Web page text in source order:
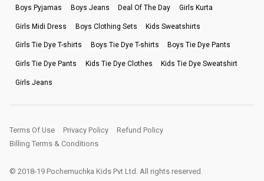
Boys Pyjamas Boys Jeans Deal Of The Day Girls Kurta
Girls Midi Dress Boys Clothing Sets Kids Sweatshirts
Girls Tie Dye T-shirts Boys Tie Dye T-shirts Boys Tie Dye Pants
Girls Tie Dye Pants Kids Tie Dye Clothes Kids Tie Dye Sweatshirt
Girls Jeans
Terms Of Use Privacy Policy
Refund Policy
Billing Terms & Conditions
© 2018-19 Pochemuchka Kids Pvt Ltd. All rights reserved.